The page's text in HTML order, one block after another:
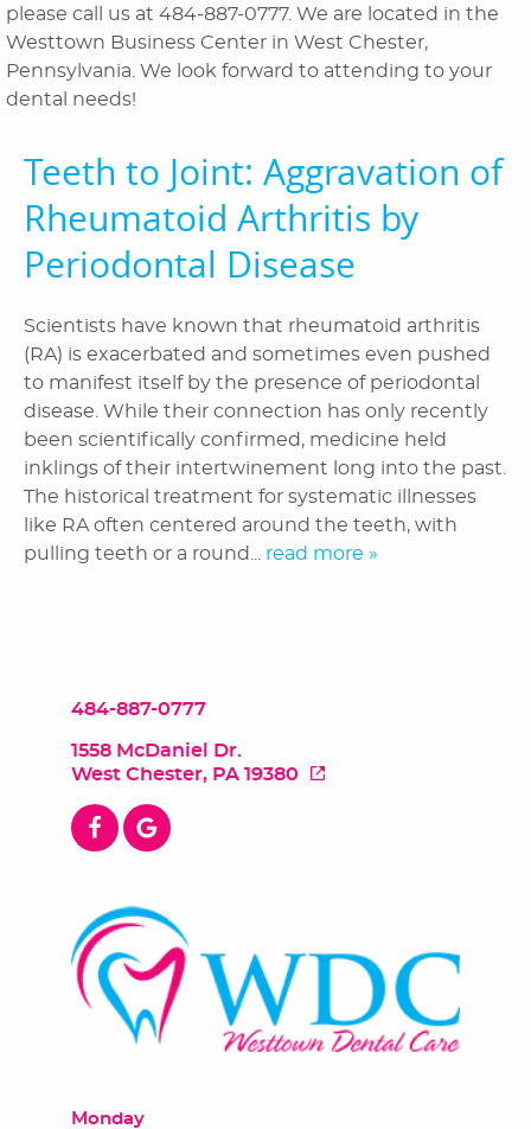
Orthodontics
Reviews
Blog
please call us at 484-887-0777. We are located in the
Westtown Business Center in West Chester,
Pennsylvania. We look forward to attending to your
dental needs!
Teeth to Joint: Aggravation of
Rheumatoid Arthritis by
Periodontal Disease
Scientists have known that rheumatoid arthritis
(RA) is exacerbated and sometimes even pushed
to manifest itself by the presence of periodontal
disease. While their connection has only recently
been scientifically confirmed, medicine held
inklings of their intertwinement long into the past.
The historical treatment for systematic illnesses
like RA often centered around the teeth, with
pulling teeth or a round... read more »
484-887-0777
1558 McDaniel Dr.
West Chester, PA 19380
Monday